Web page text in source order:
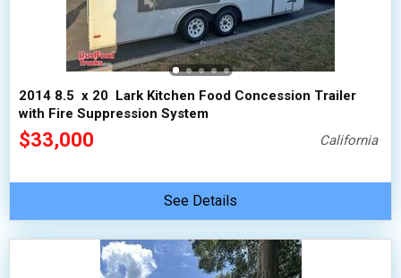
2014 8.5  x 20  Lark Kitchen Food Concession Trailer
with Fire Suppression System
$33,000 California
See Details